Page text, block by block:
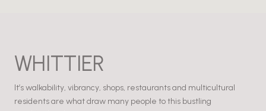
WHITTIER
It’s walkability, vibrancy, shops, restaurants and multicultural
residents are what draw many people to this bustling